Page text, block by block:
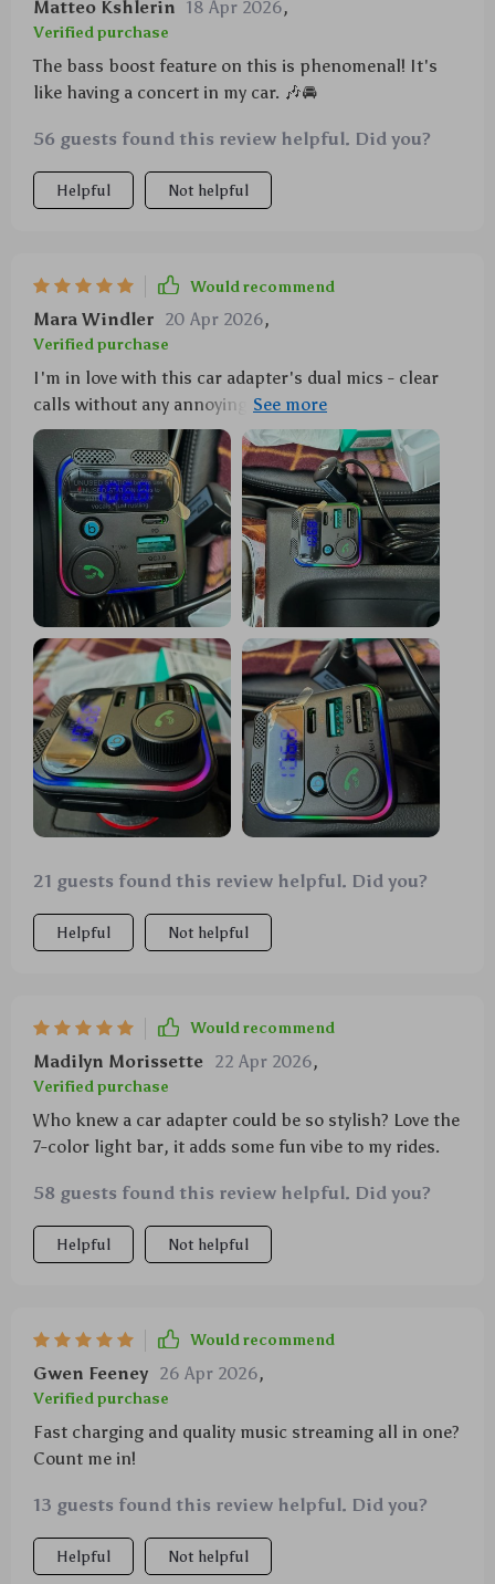
Matteo Kshlerin 18 Apr 2026,
Verified purchase
The bass boost feature on this is phenomenal! It's
like having a concert in my car. 🎶🚘
56 guests found this review helpful. Did you?
Helpful Not helpful
Would recommend
Mara Windler 20 Apr 2026,
Verified purchase
I'm in love with this car adapter's dual mics - clear
calls without any annoying echo. And don't even get
me started on the 7-color light bar... it turns my car
into a mini disco every night!
21 guests found this review helpful. Did you?
Helpful Not helpful
Would recommend
Madilyn Morissette 22 Apr 2026,
Verified purchase
Who knew a car adapter could be so stylish? Love the
7-color light bar, it adds some fun vibe to my rides.
58 guests found this review helpful. Did you?
Helpful Not helpful
Would recommend
Gwen Feeney 26 Apr 2026,
Verified purchase
Fast charging and quality music streaming all in one?
Count me in!
13 guests found this review helpful. Did you?
Helpful Not helpful